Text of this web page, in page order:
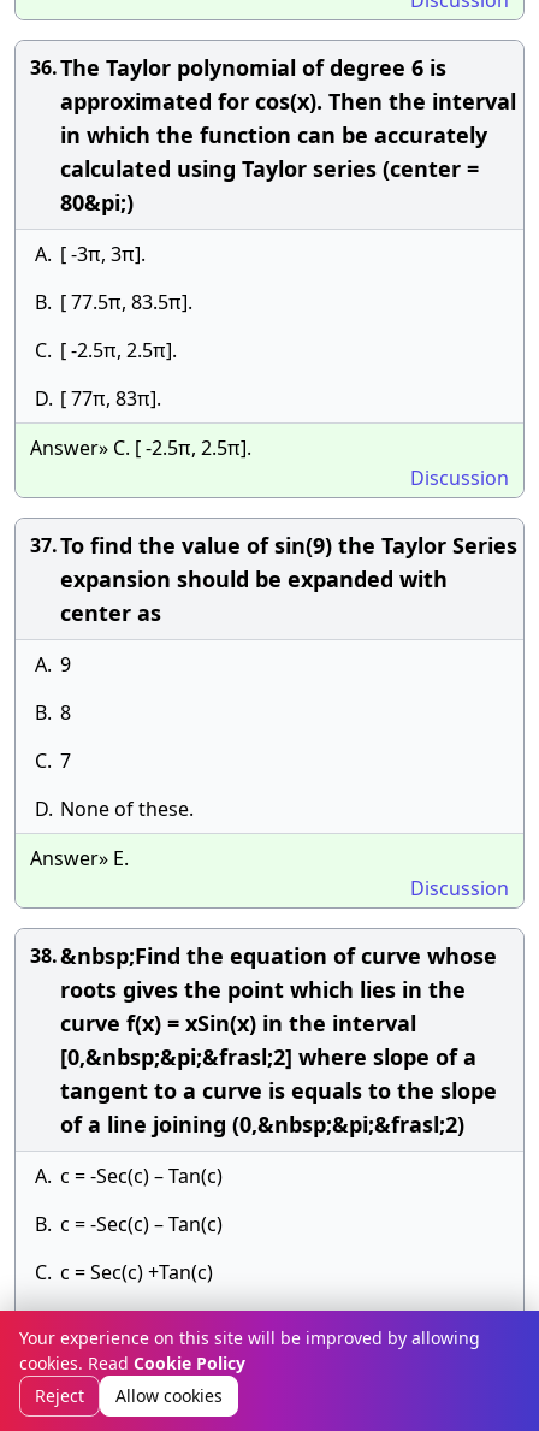
36.The Taylor polynomial of degree 6 is
approximated for cos(x). Then the interval
in which the function can be accurately
calculated using Taylor series (center =
80&pi;)
A. [ -3π, 3π].
B. [ 77.5π, 83.5π].
C. [ -2.5π, 2.5π].
D. [ 77π, 83π].
Answer» C. [ -2.5π, 2.5π].
Discussion
37.To find the value of sin(9) the Taylor Series
expansion should be expanded with
center as
A. 9
B. 8
C. 7
D. None of these.
Answer» E.
Discussion
38.&nbsp;Find the equation of curve whose
roots gives the point which lies in the
curve f(x) = xSin(x) in the interval
[0,&nbsp;&pi;&frasl;2] where slope of a
tangent to a curve is equals to the slope
of a line joining (0,&nbsp;&pi;&frasl;2)
A. c = -Sec(c) – Tan(c)
B. c = -Sec(c) – Tan(c)
C. c = Sec(c) +Tan(c)
Answer» E.
Your experience on this site will be improved by allowing
cookies. Read Cookie Policy
Reject
Allow cookies